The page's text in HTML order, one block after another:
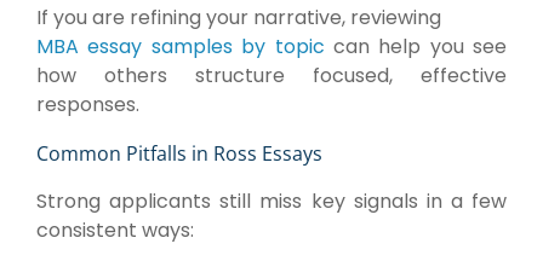
If you are refining your narrative, reviewing
MBA essay samples by topic can help you see
how others structure focused, effective
responses.
Common Pitfalls in Ross Essays
Strong applicants still miss key signals in a few
consistent ways: